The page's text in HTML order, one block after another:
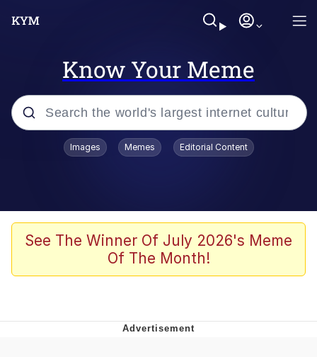
Know Your Meme
Popular searches
Scuba Dance
Meet Potential Man
Images Memes Editorial Content
See The Winner Of July 2026's Meme
Of The Month!